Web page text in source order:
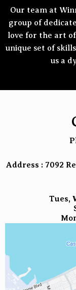
Our team at
group of
love for the art
unique set of
us a
Address : 7092
Tues,